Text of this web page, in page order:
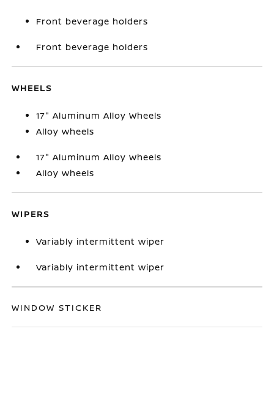
Front beverage holders
Front beverage holders
WHEELS
17" Aluminum Alloy Wheels
Alloy wheels
17" Aluminum Alloy Wheels
Alloy wheels
WIPERS
Variably intermittent wiper
Variably intermittent wiper
WINDOW STICKER